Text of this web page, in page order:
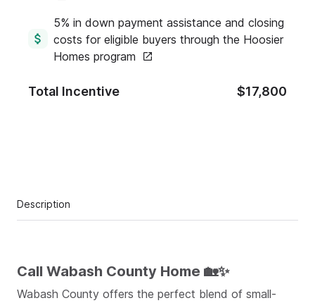
5% in down payment assistance and closing
costs for eligible buyers through the Hoosier
Homes program
Total Incentive $17,800
Description
Call Wabash County Home 🏡✨
Wabash County offers the perfect blend of small-